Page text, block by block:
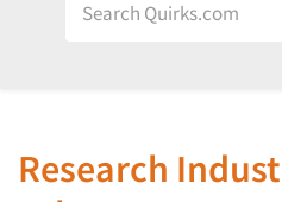
Research